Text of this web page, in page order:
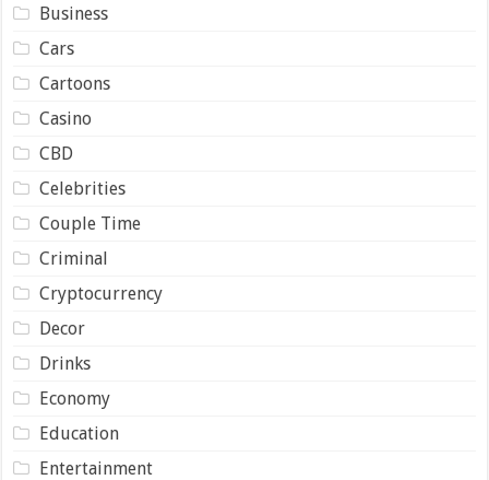
Business
Cars
Cartoons
Casino
CBD
Celebrities
Couple Time
Criminal
Cryptocurrency
Decor
Drinks
Economy
Education
Entertainment